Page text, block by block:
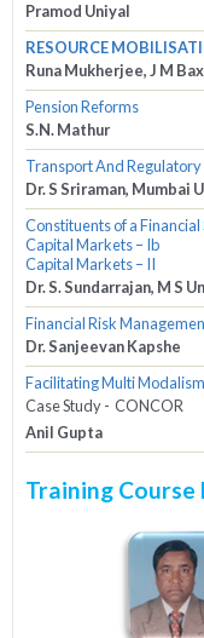
Pramod Uniyal
RESOURCE
Runa Mukherjee, J M
Pension Reforms
S.N. Mathur
Transport And Regulatory
Dr. S Sriraman, Mumbai
Constituents of a Financial
Capital Markets – Ib
Capital Markets – II
Dr. S. Sundarrajan, M S
Financial Risk
Dr. Sanjeevan Kapshe
Facilitating Multi
Case Study - CONCOR
Anil Gupta
Training